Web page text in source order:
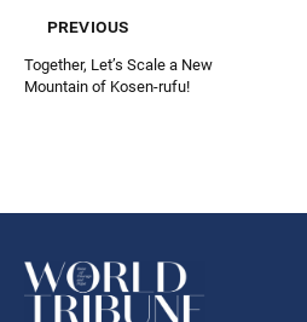
previous
Together, Let’s Scale a New
Mountain of Kosen-rufu!